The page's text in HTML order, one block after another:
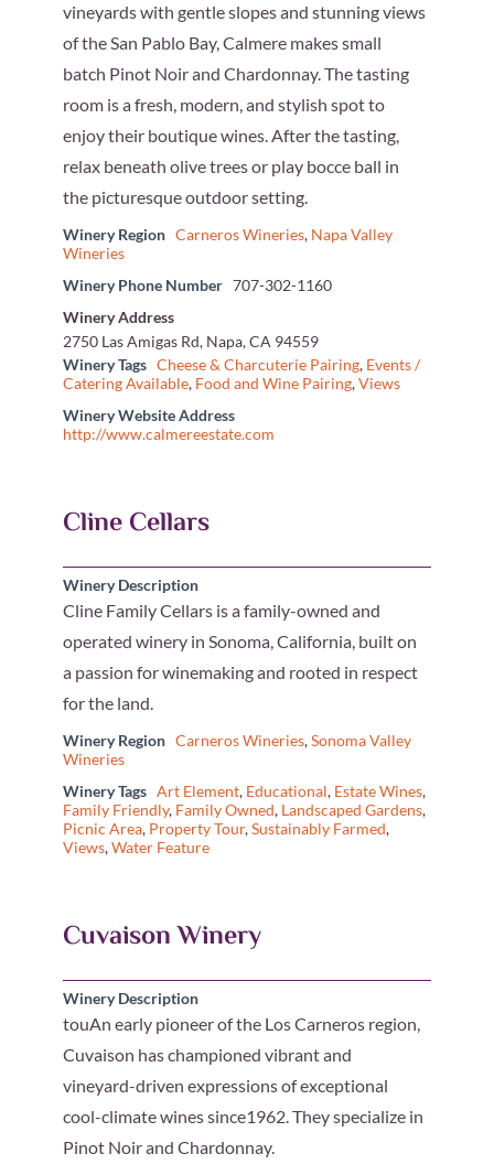
vineyards with gentle slopes and stunning views
of the San Pablo Bay, Calmere makes small
batch Pinot Noir and Chardonnay. The tasting
room is a fresh, modern, and stylish spot to
enjoy their boutique wines. After the tasting,
relax beneath olive trees or play bocce ball in
the picturesque outdoor setting.
Winery Region Carneros Wineries, Napa Valley
Wineries
Winery Phone Number 707-302-1160
Winery Address
2750 Las Amigas Rd, Napa, CA 94559
Winery Tags Cheese & Charcuterie Pairing, Events /
Catering Available, Food and Wine Pairing,Views
Winery Website Address
http://www.calmereestate.com
Cline Cellars
Winery Description
Cline Family Cellars is a family-owned and
operated winery in Sonoma, California, built on
a passion for winemaking and rooted in respect
for the land.
Winery Region Carneros Wineries,Sonoma Valley
Wineries
Winery Tags Art Element, Educational, Estate Wines,
Family Friendly, Family Owned, Landscaped Gardens,
Picnic Area, Property Tour,Sustainably Farmed,
Views,Water Feature
Cuvaison Winery
Winery Description
touAn early pioneer of the Los Carneros region,
Cuvaison has championed vibrant and
vineyard-driven expressions of exceptional
cool-climate wines since1962. They specialize in
Pinot Noir and Chardonnay.